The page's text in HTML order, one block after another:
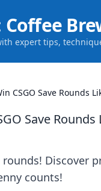
expert tips,
CSGO Save Rounds
Save Rounds
rounds!
counts!